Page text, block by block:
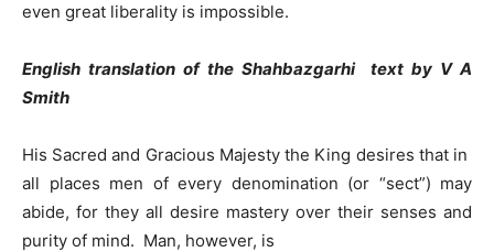
even great liberality is impossible.
English translation of the Shahbazgarhi text by V A
Smith
His Sacred and Gracious Majesty the King desires that in
all places men of every denomination (or “sect”) may
abide, for they all desire mastery over their senses and
purity of mind. Man, however, is